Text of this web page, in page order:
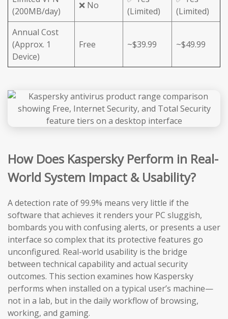
(200MB/day)
❌ No
(Limited)
(Limited)
Annual Cost
(Approx. 1
Device)
Free ~$39.99 ~$49.99
How Does Kaspersky Perform in Real-
World System Impact & Usability?
A detection rate of 99.9% means very little if the
software that achieves it renders your PC sluggish,
bombards you with confusing alerts, or presents a user
interface so complex that its protective features go
unconfigured. Real-world usability is the bridge
between technical capability and actual security
outcomes. This section examines how Kaspersky
performs when installed on a typical user’s machine—
not in a lab, but in the daily workflow of browsing,
working, and gaming.